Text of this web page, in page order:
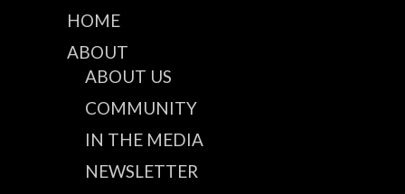
HOME
ABOUT
ABOUT US
COMMUNITY
IN THE MEDIA
NEWSLETTER